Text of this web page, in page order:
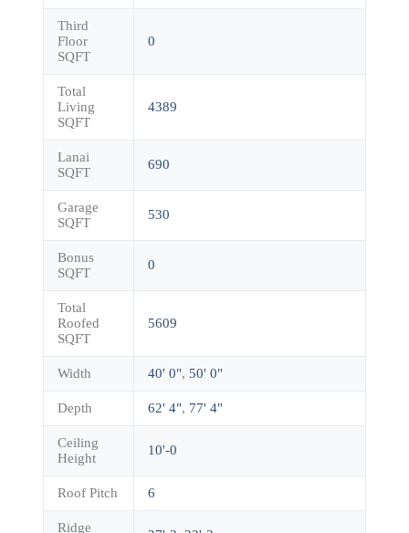
Third
Floor
SQFT
0
Total
Living
SQFT
4389
Lanai
SQFT
690
Garage
SQFT
530
Bonus
SQFT
0
Total
Roofed
SQFT
5609
Width 40' 0", 50' 0"
Depth 62' 4", 77' 4"
Ceiling
Height
10'-0
Roof Pitch 6
Ridge